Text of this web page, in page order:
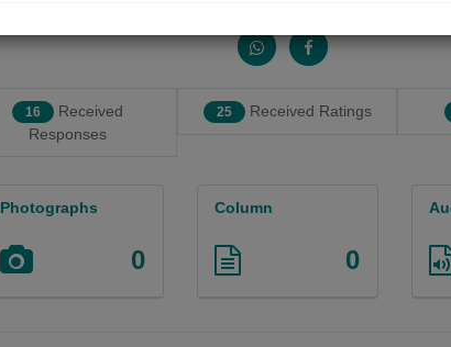
16
Received
Responses
25 Received Ratings
Photographs
0
Column
0